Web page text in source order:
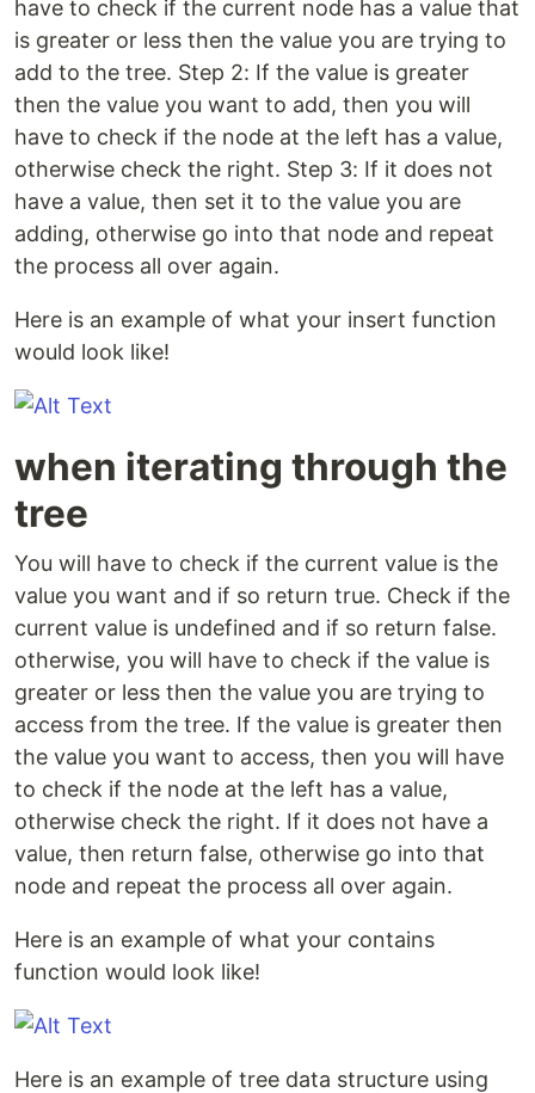
have to check if the current node has a value that
is greater or less then the value you are trying to
add to the tree. Step 2: If the value is greater
then the value you want to add, then you will
have to check if the node at the left has a value,
otherwise check the right. Step 3: If it does not
have a value, then set it to the value you are
adding, otherwise go into that node and repeat
the process all over again.
Here is an example of what your insert function
would look like!
when iterating through the
tree
You will have to check if the current value is the
value you want and if so return true. Check if the
current value is undefined and if so return false.
otherwise, you will have to check if the value is
greater or less then the value you are trying to
access from the tree. If the value is greater then
the value you want to access, then you will have
to check if the node at the left has a value,
otherwise check the right. If it does not have a
value, then return false, otherwise go into that
node and repeat the process all over again.
Here is an example of what your contains
function would look like!
Here is an example of tree data structure using